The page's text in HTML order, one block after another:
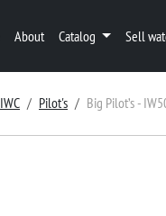
About Catalog Sell
IWC Pilot's Big Pilot’s -